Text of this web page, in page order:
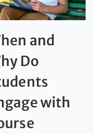
and
Do
with